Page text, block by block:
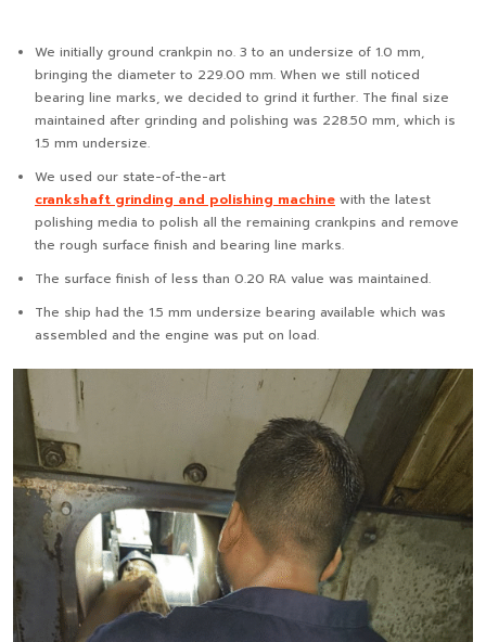
We initially ground crankpin no. 3 to an undersize of 1.0 mm,
bringing the diameter to 229.00 mm. When we still noticed
bearing line marks, we decided to grind it further. The final size
maintained after grinding and polishing was 228.50 mm, which is
1.5 mm undersize.
We used our state-of-the-art
crankshaft grinding and polishing machine with the latest
polishing media to polish all the remaining crankpins and remove
the rough surface finish and bearing line marks.
The surface finish of less than 0.20 RA value was maintained.
The ship had the 1.5 mm undersize bearing available which was
assembled and the engine was put on load.